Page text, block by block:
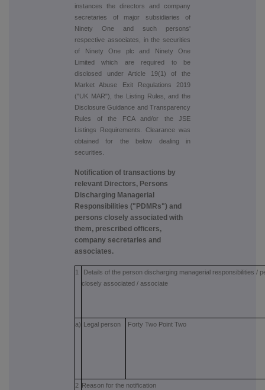
instances the directors and company
secretaries of major subsidiaries of
Ninety One and such persons'
respective associates, in the securities
of Ninety One plc and Ninety One
Limited which are required to be
disclosed under Article 19(1) of the
Market Abuse Exit Regulations 2019
("UK MAR"), the Listing Rules, and the
Disclosure Guidance and Transparency
Rules of the FCA and/or the JSE
Listings Requirements. Clearance was
obtained for the below dealing in
securities.
Notification of transactions by
relevant Directors, Persons
Discharging Managerial
Responsibilities ("PDMRs") and
persons closely associated with
them, prescribed officers,
company secretaries and
associates.
1
Details of the person discharging managerial responsibilities /
closely associated / associate
a) Legal person Forty Two Point Two
2 Reason for the notification